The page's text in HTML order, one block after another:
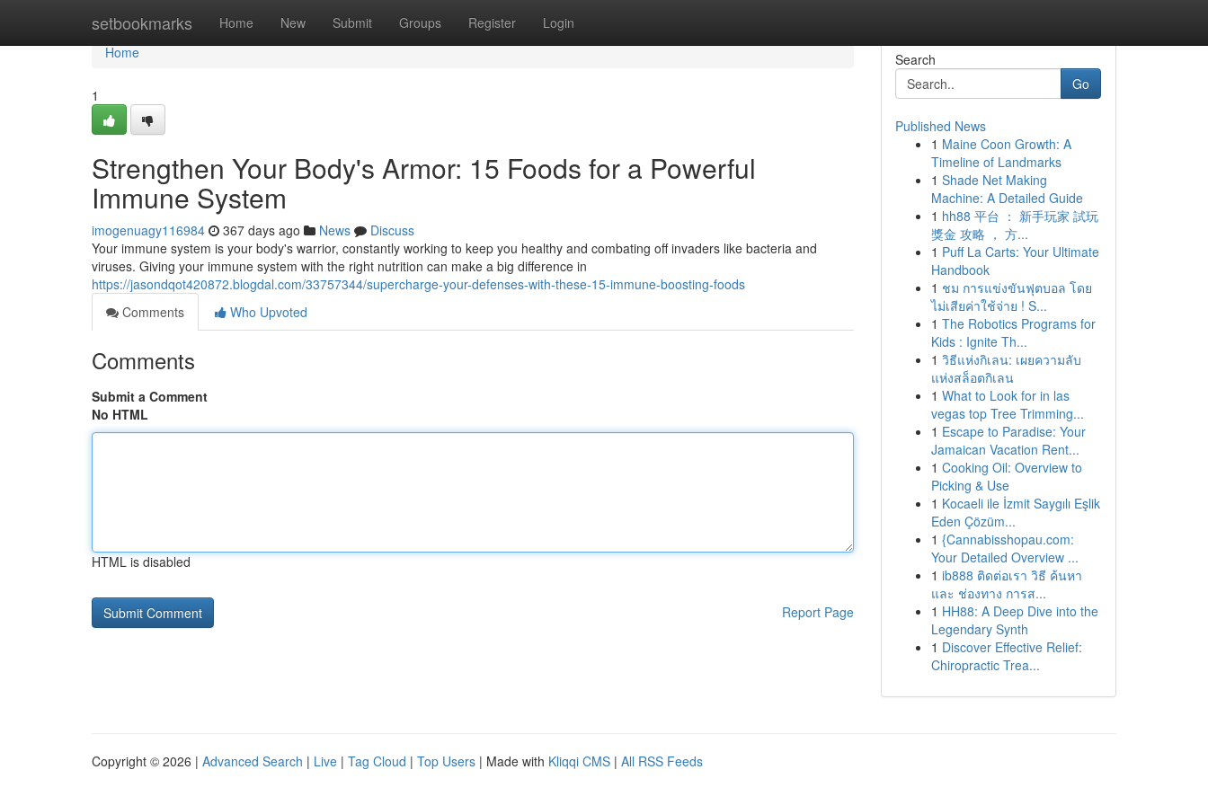
setbookmarks Home New Submit Groups Register Login
Home
Home
1
Strengthen Your Body's Armor: 15 Foods for a Powerful
Immune System
imogenuagy116984 367 days ago News
Discuss
Your immune system is your body's warrior, constantly working to keep you healthy and combating off invaders like bacteria and
viruses. Giving your immune system with the right nutrition can make a big difference in
https://jasondqot420872.blogdal.com/33757344/supercharge-your-defenses-with-these-15-immune-boosting-foods
Comments
Who Upvoted
Comments
Submit a Comment
No HTML
HTML is disabled
Report Page
Search
Go
Published News
1 Maine Coon Growth: A
Timeline of Landmarks
1 Shade Net Making
Machine: A Detailed Guide
1 hh88 平台 ： 新手玩家 試玩
獎金 攻略 ， 方...
1 Puff La Carts: Your Ultimate
Handbook
1 ชม การแข่งขันฟุตบอล โดย
ไม่เสียค่าใช้จ่าย ! S...
1 The Robotics Programs for
Kids : Ignite Th...
1 วิธีแห่งกิเลน: เผยความลับ
แห่งสล็อตกิเลน
1 What to Look for in las
vegas top Tree Trimming...
1 Escape to Paradise: Your
Jamaican Vacation Rent...
1 Cooking Oil: Overview to
Picking & Use
1 Kocaeli ile İzmit Saygılı Eşlik
Eden Çözüm...
1 {Cannabisshopau.com:
Your Detailed Overview ...
1 ib888 ติดต่อเรา วิธี ค้นหา
และ ช่องทาง การส...
1 HH88: A Deep Dive into the
Legendary Synth
1 Discover Effective Relief:
Chiropractic Trea...
Copyright © 2026 | Advanced Search | Live | Tag Cloud | Top Users | Made with Kliqqi CMS | All RSS Feeds